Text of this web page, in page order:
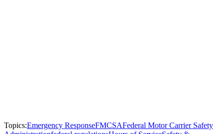
Topics:Emergency ResponseFMCSAFederal Motor Carrier Safety